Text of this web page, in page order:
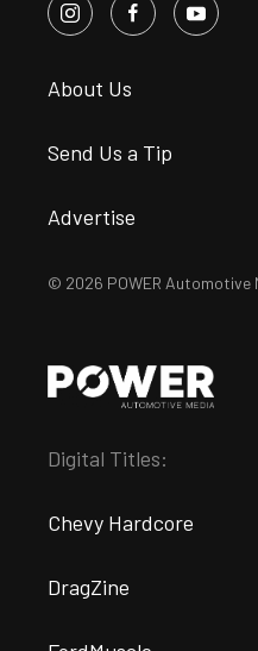
About Us
Send Us a Tip
Advertise
© 2026 POWER Automotive
Digital Titles:
Chevy Hardcore
DragZine